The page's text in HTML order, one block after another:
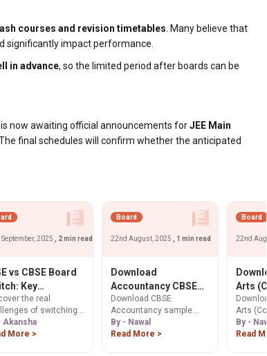
courses and revision timetables . Many believe that
significantly impact performance.
in advance, so the limited period after boards can be
now awaiting official announcements forJEE Main
final schedules will confirm whether the anticipated
2025 , 2 min read
vs CBSE Board
Key
and
Advice for
the real
of switching
ICSE and CBSE
in India. Learn
Akansha
More >
Board
22nd August, 2025 , 1 min read
Download
Accountancy CBSE
Class 12 Sample
Paper 2025-26. Get
Free PDF Here.
Download CBSE
Accountancy sample
paper for Class 12. Free
PDF with solutions and
By - Nawal
Read More >
Board
22nd
Arts
Art)
26.
Arts
sample
12. Free
By -
Read